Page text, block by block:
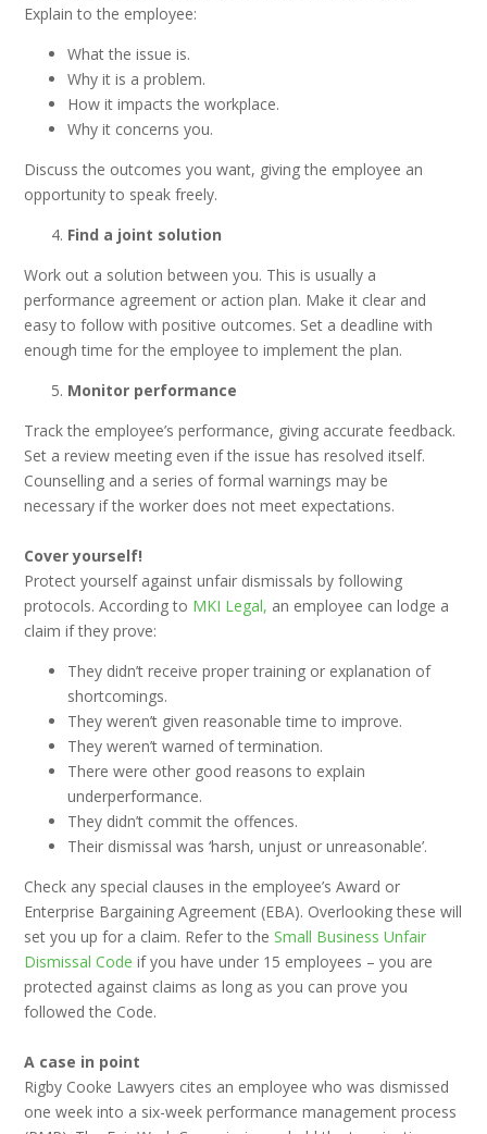
Explain to the employee:
What the issue is.
Why it is a problem.
How it impacts the workplace.
Why it concerns you.
Discuss the outcomes you want, giving the employee an
opportunity to speak freely.
Find a joint solution
Work out a solution between you. This is usually a
performance agreement or action plan. Make it clear and
easy to follow with positive outcomes. Set a deadline with
enough time for the employee to implement the plan.
Monitor performance
Track the employee’s performance, giving accurate feedback.
Set a review meeting even if the issue has resolved itself.
Counselling and a series of formal warnings may be
necessary if the worker does not meet expectations.
Cover yourself!
Protect yourself against unfair dismissals by following
protocols. According to MKI Legal, an employee can lodge a
claim if they prove:
They didn’t receive proper training or explanation of
shortcomings.
They weren’t given reasonable time to improve.
They weren’t warned of termination.
There were other good reasons to explain
underperformance.
They didn’t commit the offences.
Their dismissal was ‘harsh, unjust or unreasonable’.
Check any special clauses in the employee’s Award or
Enterprise Bargaining Agreement (EBA). Overlooking these will
set you up for a claim. Refer to theSmall Business Unfair
Dismissal Code if you have under 15 employees – you are
protected against claims as long as you can prove you
followed the Code.
A case in point
Rigby Cooke Lawyers cites an employee who was dismissed
one week into a six-week performance management process